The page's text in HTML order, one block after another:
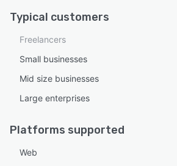
Typical customers
Freelancers
Small businesses
Mid size businesses
Large enterprises
Platforms supported
Web